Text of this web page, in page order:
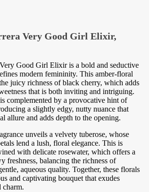
Very Good Girl Elixir,
Good Girl Elixir is a bold and seductive
modern femininity. This amber-floral
juicy richness of black cherry, which adds
that is both inviting and intriguing.
complemented by a provocative hint of
a slightly edgy, nutty nuance that
allure and adds depth to the opening.
unveils a velvety tuberose, whose
lend a lush, floral elegance. This is
with delicate rosewater, which offers a
freshness, balancing the richness of
aqueous quality. Together, these florals
and captivating bouquet that exudes
charm.